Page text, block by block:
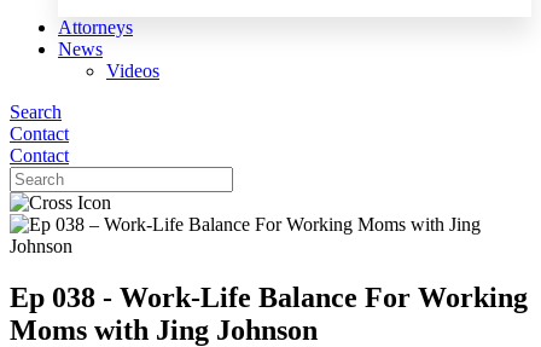
Attorneys
News
Videos
Search
Contact
Contact
Ep 038 - Work-Life Balance For Working
Moms with Jing Johnson